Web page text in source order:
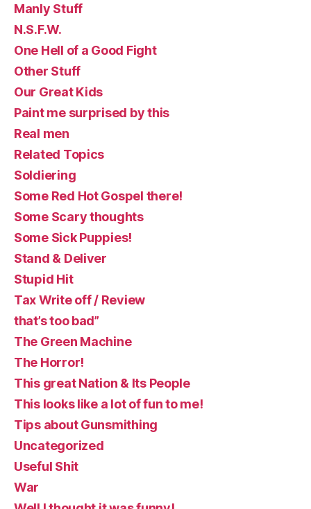
Manly Stuff
N.S.F.W.
One Hell of a Good Fight
Other Stuff
Our Great Kids
Paint me surprised by this
Real men
Related Topics
Soldiering
Some Red Hot Gospel there!
Some Scary thoughts
Some Sick Puppies!
Stand & Deliver
Stupid Hit
Tax Write off / Review
that’s too bad”
The Green Machine
The Horror!
This great Nation & Its People
This looks like a lot of fun to me!
Tips about Gunsmithing
Uncategorized
Useful Shit
War